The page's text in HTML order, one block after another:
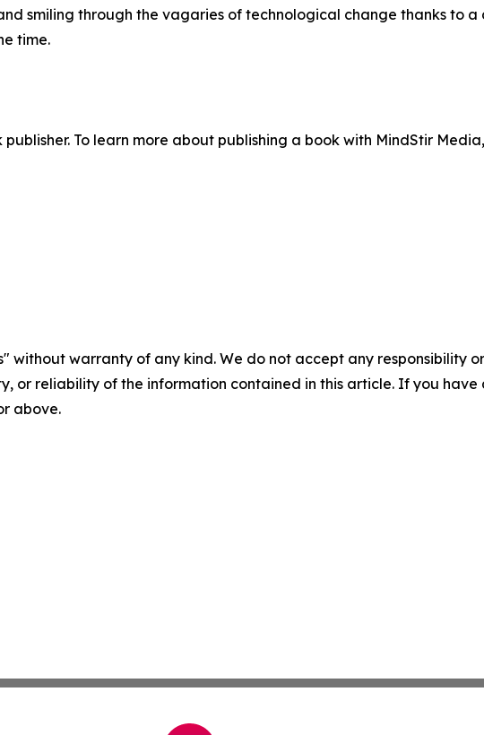
smiling through the vagaries of technological change thanks to
time.
To learn more about publishing a book with MindStir
without warranty of any kind. We do not accept any responsibility
or reliability of the information contained in this article. If you have
above.